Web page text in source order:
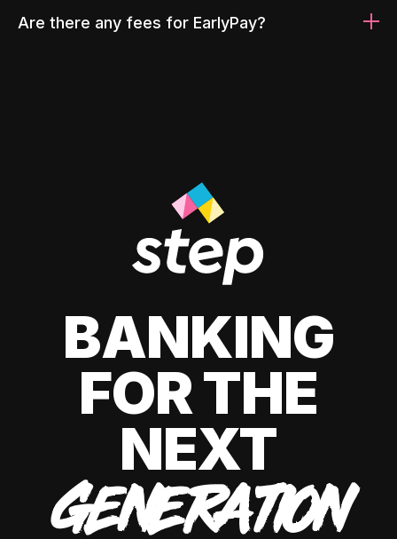
Are there any fees for EarlyPay?
BANKING
FOR THE
NEXT
GENERATION